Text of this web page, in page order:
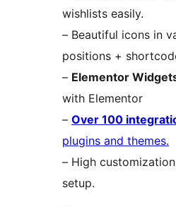
wishlists easily.
– Beautiful icons in
positions +
– Elementor
with Elementor
– Over 100
plugins and themes.
– High
setup.